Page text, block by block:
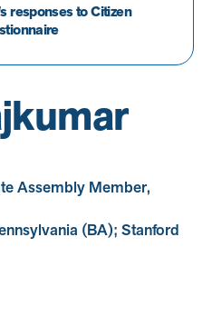
responses to Citizen
Assembly Member,
(BA); Stanford